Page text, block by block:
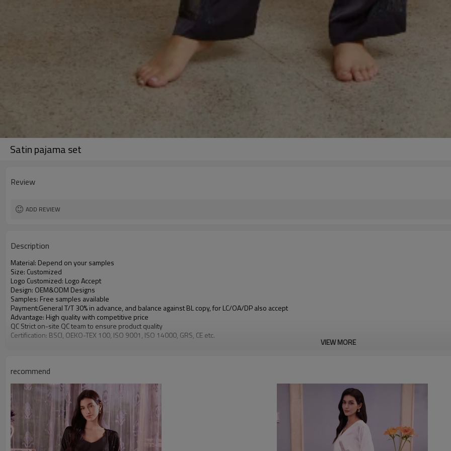
Satin pajama set
Review
ADD REVIEW
Description
Material: Depend on your samples
Size: Customized
Logo Customized: Logo Accept
Design: OEM&ODM Designs
Samples: Free samples available
Payment:General T/T 30% in advance, and balance against BL copy, for LC/OA/DP also accept
Advantage: High quality with competitive price
QC Strict on-site QC team to ensure product quality
Certification: BSCI, OEKO-TEX 100, ISO 9001, ISO 14000, GRS, CE etc.
VIEW MORE
recommend